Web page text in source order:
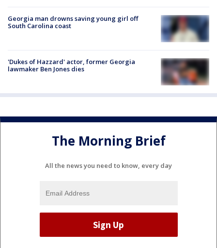
Georgia man drowns saving young girl off
South Carolina coast
'Dukes of Hazzard' actor, former Georgia
lawmaker Ben Jones dies
The Morning Brief
All the news you need to know, every day